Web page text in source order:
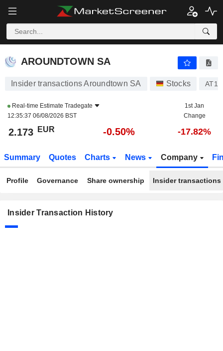
AROUNDTOWN SA
AROUNDTOWN SA
Insider transactions Aroundtown SA Stocks AT1
Real-time Estimate Tradegate
12:35:37 06/08/2026 BST
1st Jan
Change
2.173 EUR -0.50% -17.82%
Summary Quotes Charts News Company
Profile Governance Share ownership Insider transactions
Insider Transaction History